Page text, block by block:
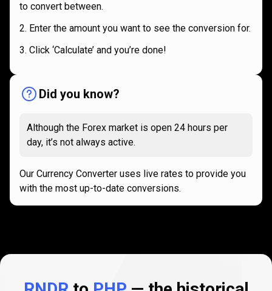
to convert between.
Enter the amount you want to see the conversion for.
Click ‘Calculate’ and you’re done!
Did you know?
Although the Forex market is open 24 hours per
day, it’s not always active.
Our Currency Converter uses live rates to provide you
with the most up-to-date conversions.